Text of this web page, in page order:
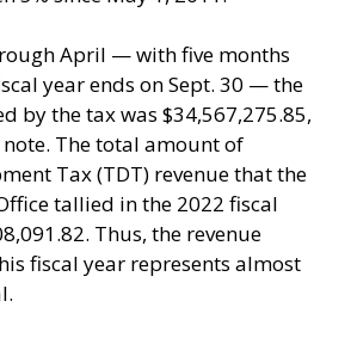
April — with five months
year ends on Sept. 30 — the
by the tax was $34,567,275.85,
The total amount of
Tax (TDT) revenue that the
tallied in the 2022 fiscal
Thus, the revenue
fiscal year represents almost